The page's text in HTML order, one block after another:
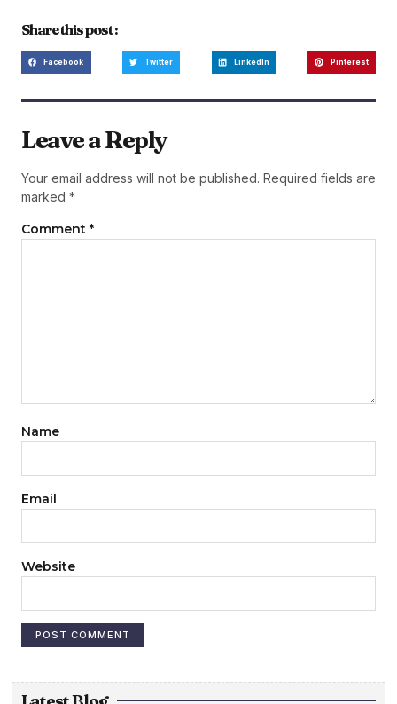
Share this post :
Facebook Twitter LinkedIn Pinterest
Leave a Reply
Your email address will not be published. Required fields are
marked *
Comment *
Name
Email
Website